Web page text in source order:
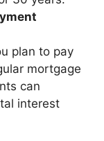
plan to pay
mortgage
can
interest